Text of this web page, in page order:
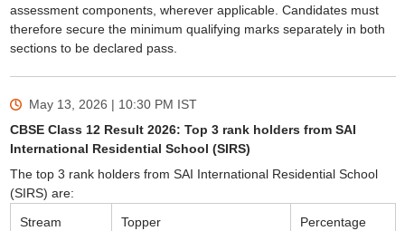
assessment components, wherever applicable. Candidates must
therefore secure the minimum qualifying marks separately in both
sections to be declared pass.
May 13, 2026 | 10:30 PM IST
CBSE Class 12 Result 2026: Top 3 rank holders from SAI
International Residential School (SIRS)
The top 3 rank holders from SAI International Residential School
(SIRS) are:
Stream
Topper Percentage